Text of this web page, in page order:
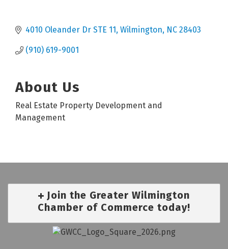
4010 Oleander Dr STE 11 Wilmington NC 28403
(910) 619-9001
About Us
Real Estate Property Development and
Management
Join the Greater Wilmington
Chamber of Commerce today!